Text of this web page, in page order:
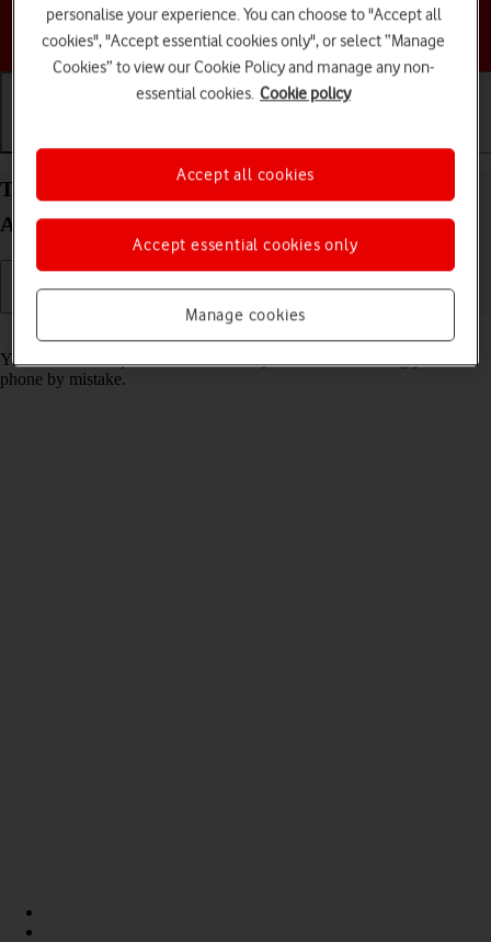
Choose a help topic
Turn screen lock on your Motorola Moto G32
Android 12.0 on or off
You can lock the phone screen and keys to avoid activating your
phone by mistake.
personalise your experience. You can choose to "Accept all
cookies", "Accept essential cookies only", or select “Manage
Cookies” to view our Cookie Policy and manage any non-
essential cookies. Cookie policy
Manage cookies
Accept essential cookies only
Accept all cookies